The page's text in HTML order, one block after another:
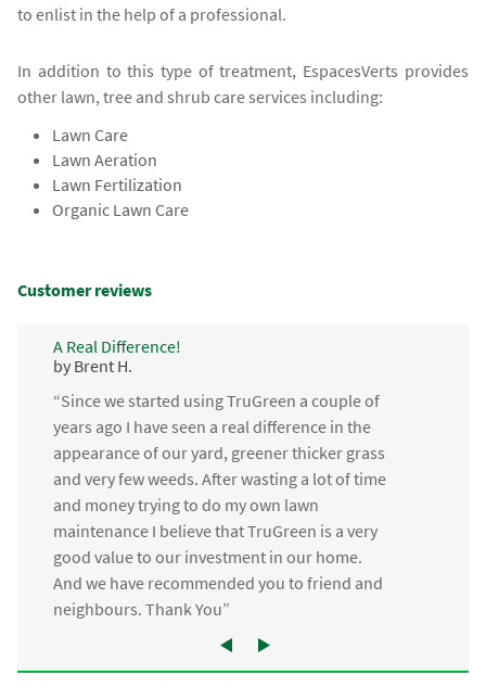
to enlist in the help of a professional.
In addition to this type of treatment, EspacesVerts provides
other lawn, tree and shrub care services including:
Lawn Care
Lawn Aeration
Lawn Fertilization
Organic Lawn Care
Customer reviews
A Real Difference!
by Brent H.
“Since we started using TruGreen a couple of
years ago I have seen a real difference in the
appearance of our yard, greener thicker grass
and very few weeds. After wasting a lot of time
and money trying to do my own lawn
maintenance I believe that TruGreen is a very
good value to our investment in our home.
And we have recommended you to friend and
neighbours. Thank You”